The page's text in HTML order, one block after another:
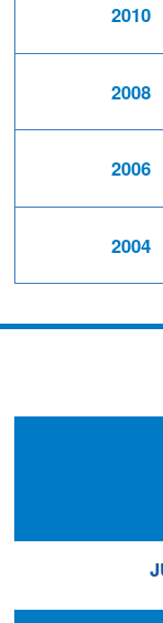
2010
2008
2006
2004